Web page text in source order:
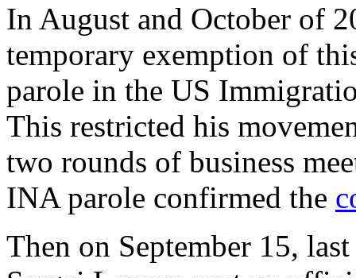
In August and October of
temporary exemption of
parole in the US
This restricted his
two rounds of business
INA parole confirmed the
Then on September 15,